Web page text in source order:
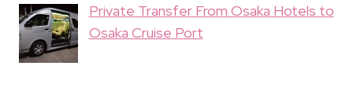
Private Transfer From Osaka Hotels to
Osaka Cruise Port